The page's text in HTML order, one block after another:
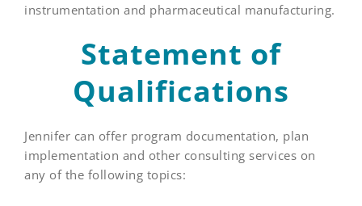
instrumentation and pharmaceutical manufacturing.
Statement of
Qualifications
Jennifer can offer program documentation, plan
implementation and other consulting services on
any of the following topics: